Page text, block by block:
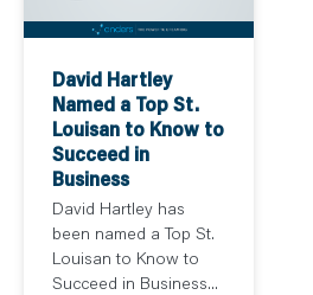
David Hartley
Named a Top St.
Louisan to Know to
Succeed in
Business
David Hartley has
been named a Top St.
Louisan to Know to
Succeed in Business...